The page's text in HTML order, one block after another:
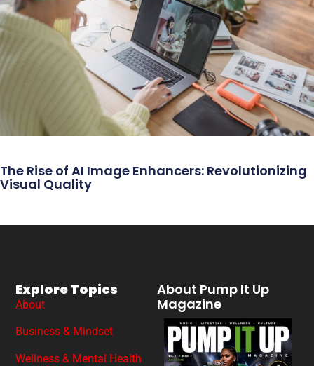
The Rise of AI Image Enhancers: Revolutionizing
Visual Quality
About Pump It Up
Magazine
Explore Topics
About
Business & Mindset
Wellness & Mental Health